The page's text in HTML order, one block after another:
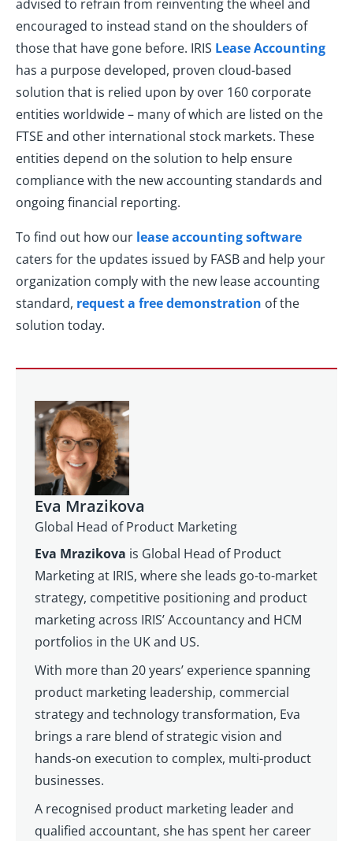
advised to refrain from reinventing the wheel and
encouraged to instead stand on the shoulders of
those that have gone before. IRIS Lease Accounting
has a purpose developed, proven cloud-based
solution that is relied upon by over 160 corporate
entities worldwide – many of which are listed on the
FTSE and other international stock markets. These
entities depend on the solution to help ensure
compliance with the new accounting standards and
ongoing financial reporting.
To find out how our lease accounting software
caters for the updates issued by FASB and help your
organization comply with the new lease accounting
standard, request a free demonstration of the
solution today.
Eva Mrazikova
Global Head of Product Marketing
Eva Mrazikova is Global Head of Product
Marketing at IRIS, where she leads go-to-market
strategy, competitive positioning and product
marketing across IRIS’ Accountancy and HCM
portfolios in the UK and US.
With more than 20 years’ experience spanning
product marketing leadership, commercial
strategy and technology transformation, Eva
brings a rare blend of strategic vision and
hands-on execution to complex, multi-product
businesses.
A recognised product marketing leader and
qualified accountant, she has spent her career